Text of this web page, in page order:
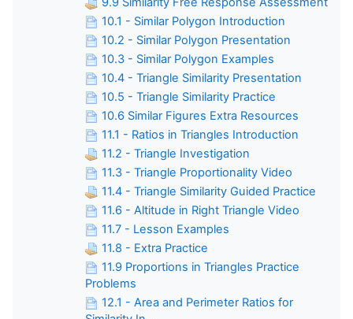
10.1 - Similar Polygon Introduction
10.2 - Similar Polygon Presentation
10.3 - Similar Polygon Examples
10.4 - Triangle Similarity Presentation
10.5 - Triangle Similarity Practice
10.6 Similar Figures Extra Resources
11.1 - Ratios in Triangles Introduction
11.2 - Triangle Investigation
11.3 - Triangle Proportionality Video
11.4 - Triangle Similarity Guided Practice
11.6 - Altitude in Right Triangle Video
11.7 - Lesson Examples
11.8 - Extra Practice
11.9 Proportions in Triangles Practice
Problems
12.1 - Area and Perimeter Ratios for